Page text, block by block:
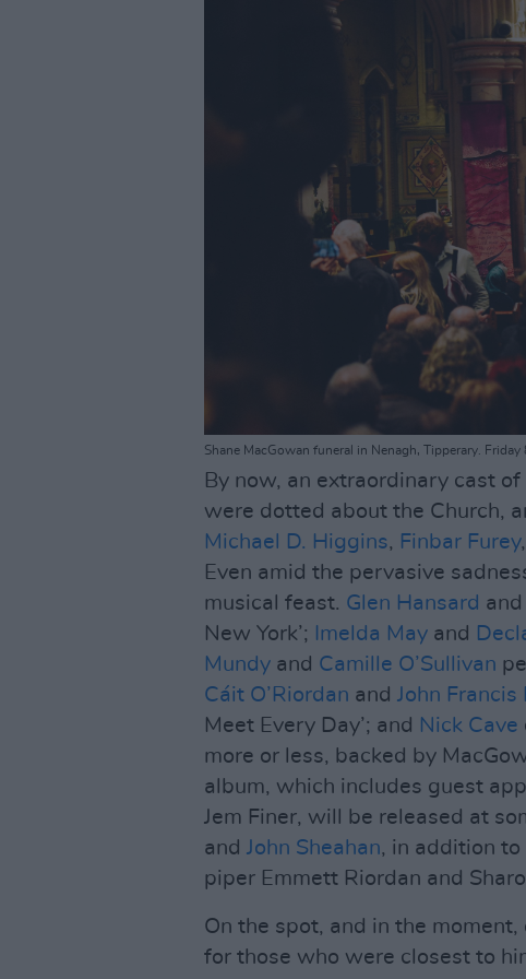
Shane MacGowan funeral in Nenagh, Tipperary.
By now, an extraordinary cast
were dotted about the Church,
Michael D. Higgins, Finbar Furey,
Even amid the pervasive
musical feast. Glen Hansard and
New York’;
Imelda May and
Mundy and Camille O’Sullivan
Cáit O’Riordan and John Francis
Meet Every Day’; and Nick Cave
more or less, backed by
album, which includes guest
Jem Finer, will be released at
and John Sheahan, in addition to
piper Emmett Riordan and
On the spot, and in the
for those who were closest to